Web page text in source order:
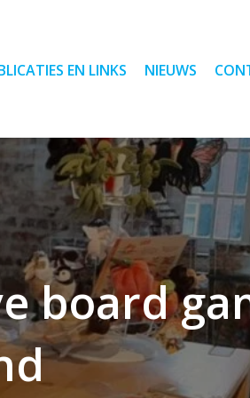
EN LINKS NIEUWS
board